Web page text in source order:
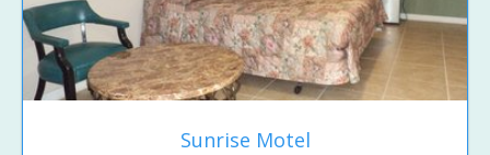
Sunrise Motel